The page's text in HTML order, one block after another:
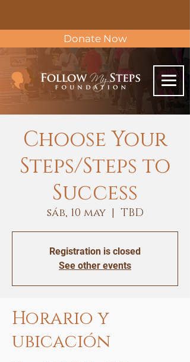
Donate Now
Choose Your
Steps/Steps to
Success
sáb, 10 may
  |
TBD
Registration is closed
See other events
Horario y
ubicación